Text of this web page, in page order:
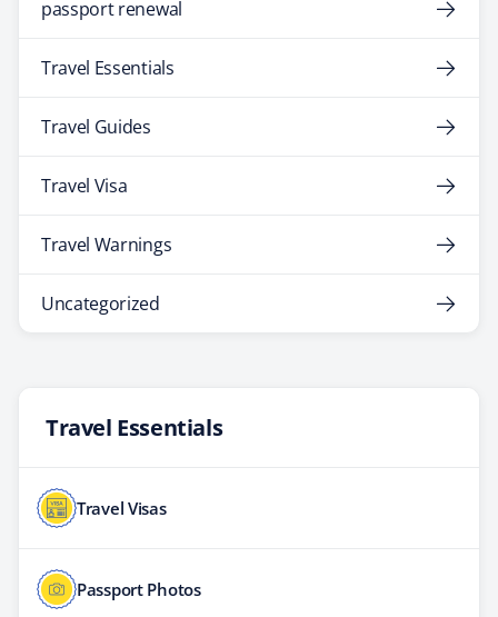
passport renewal
Travel Essentials
Travel Guides
Travel Visa
Travel Warnings
Uncategorized
Travel Essentials
Travel Visas
Passport Photos